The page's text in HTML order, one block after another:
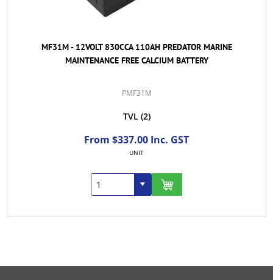
MF31M - 12VOLT 830CCA 110AH PREDATOR MARINE
MAINTENANCE FREE CALCIUM BATTERY
PMF31M
TVL (2)
From $337.00 Inc. GST
UNIT